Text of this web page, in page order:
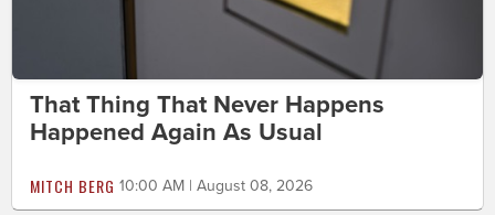
That Thing That Never Happens
Happened Again As Usual
MITCH BERG 10:00 AM | August 08, 2026